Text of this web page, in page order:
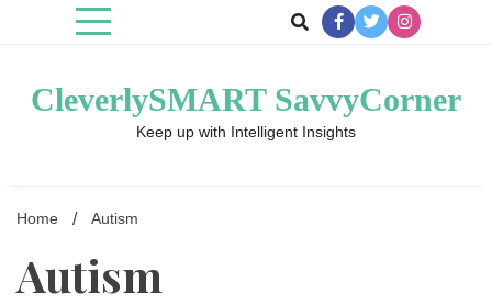
CleverlySMART SavvyCorner
Keep up with Intelligent Insights
Home Autism
Autism